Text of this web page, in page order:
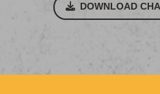
DOWNLOAD